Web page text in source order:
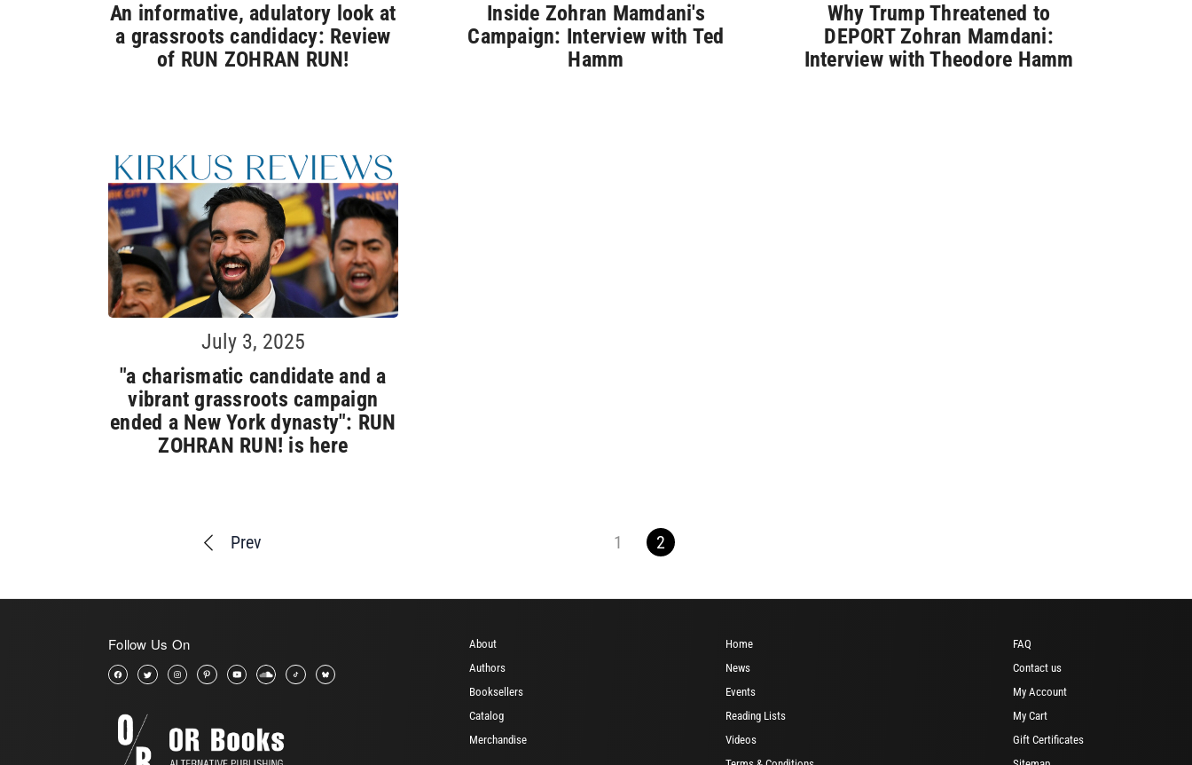
An informative, adulatory look at
a grassroots candidacy: Review
of RUN ZOHRAN RUN!
Inside Zohran Mamdani's
Campaign: Interview with Ted
Hamm
Why Trump Threatened to
DEPORT Zohran Mamdani:
Interview with Theodore Hamm
July 3, 2025
"a charismatic candidate and a
vibrant grassroots campaign
ended a New York dynasty": RUN
ZOHRAN RUN! is here
Prev 1 2
Follow Us On
About
Authors
Booksellers
Catalog
Merchandise
Home
News
Events
Reading Lists
Videos
FAQ
Contact us
My Account
My Cart
Gift Certificates